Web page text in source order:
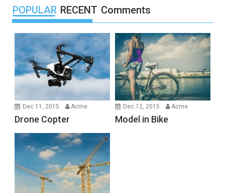
POPULAR RECENT Comments
Dec 11, 2015 Acme
Drone Copter
Dec 12, 2015 Acme
Model in Bike